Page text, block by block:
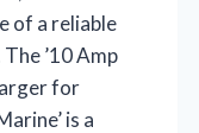
of a reliable
’10 Amp
for
is a